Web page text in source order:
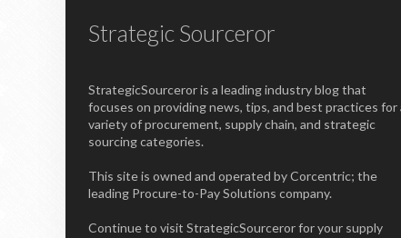
Strategic Sourceror
StrategicSourceror is a leading industry blog that
focuses on providing news, tips, and best practices for
variety of procurement, supply chain, and strategic
sourcing categories.
This site is owned and operated by Corcentric; the
leading Procure-to-Pay Solutions company.
Continue to visit StrategicSourceror for your supply